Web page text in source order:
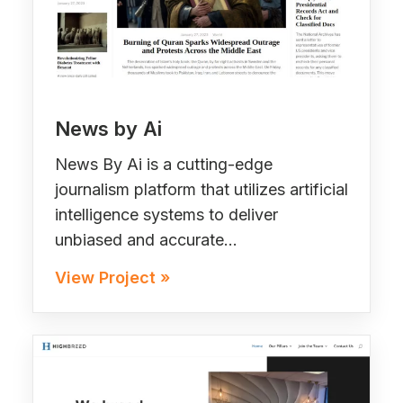
News by Ai
News By Ai is a cutting-edge
journalism platform that utilizes artificial
intelligence systems to deliver
unbiased and accurate…
View Project »